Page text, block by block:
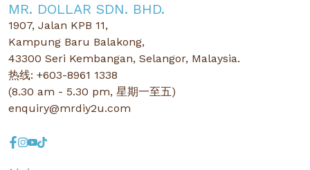
MR. DOLLAR SDN. BHD.
1907, Jalan KPB 11,
Kampung Baru Balakong,
43300 Seri Kembangan, Selangor, Malaysia.
热线: +603-8961 1338
(8.30 am - 5.30 pm, 星期一至五)
enquiry@mrdiy2u.com